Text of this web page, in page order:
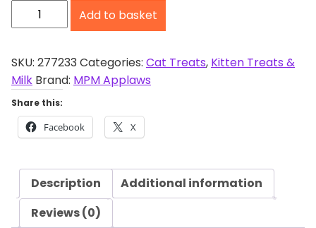
p
l
a
w
e
Add to basket
SKU: 277233Categories: Cat Treats, Kitten Treats &
Milk Brand: MPM Applaws
Share this:
Facebook X
Description
Additional information
Reviews (0)